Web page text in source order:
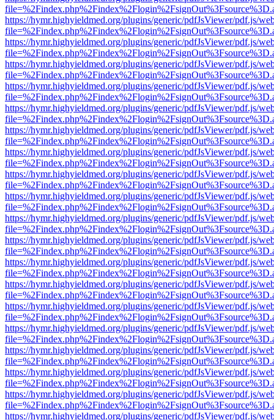
https://hymr.highyieldmed.org/plugins/generic/pdfJsViewer/pdf.js/
https://hymr.highyieldmed.org/plugins/generic/pdfJsViewer/pdf.js/
https://hymr.highyieldmed.org/plugins/generic/pdfJsViewer/pdf.js/
https://hymr.highyieldmed.org/plugins/generic/pdfJsViewer/pdf.js/
https://hymr.highyieldmed.org/plugins/generic/pdfJsViewer/pdf.js/
https://hymr.highyieldmed.org/plugins/generic/pdfJsViewer/pdf.js/
https://hymr.highyieldmed.org/plugins/generic/pdfJsViewer/pdf.js/
https://hymr.highyieldmed.org/plugins/generic/pdfJsViewer/pdf.js/
https://hymr.highyieldmed.org/plugins/generic/pdfJsViewer/pdf.js/
https://hymr.highyieldmed.org/plugins/generic/pdfJsViewer/pdf.js/
https://hymr.highyieldmed.org/plugins/generic/pdfJsViewer/pdf.js/
https://hymr.highyieldmed.org/plugins/generic/pdfJsViewer/pdf.js/
https://hymr.highyieldmed.org/plugins/generic/pdfJsViewer/pdf.js/
https://hymr.highyieldmed.org/plugins/generic/pdfJsViewer/pdf.js/
https://hymr.highyieldmed.org/plugins/generic/pdfJsViewer/pdf.js/
https://hymr.highyieldmed.org/plugins/generic/pdfJsViewer/pdf.js/
https://hymr.highyieldmed.org/plugins/generic/pdfJsViewer/pdf.js/
https://hymr.highyieldmed.org/plugins/generic/pdfJsViewer/pdf.js/
https://hymr.highyieldmed.org/plugins/generic/pdfJsViewer/pdf.js/